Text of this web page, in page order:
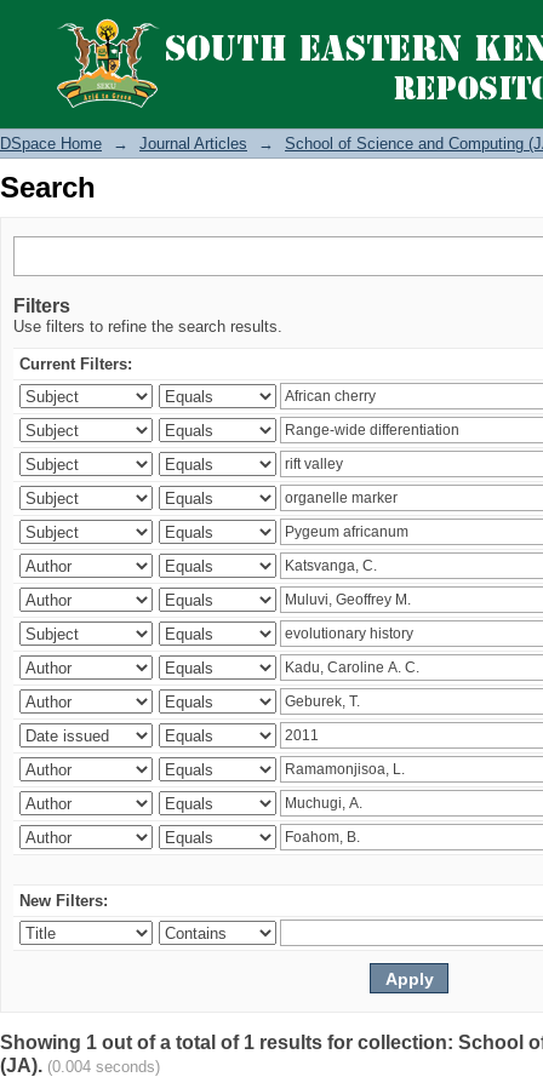
Search
DSpace Home → Journal Articles → School of Science and Computing
Search
Filters
Use filters to refine the search results.
Current Filters:
New Filters:
Showing 1 out of a total of 1 results for collection: School
(JA). (0.004 seconds)